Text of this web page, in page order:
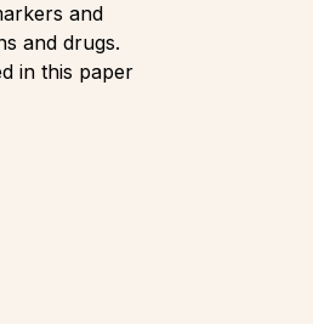
and
and drugs.
in this paper